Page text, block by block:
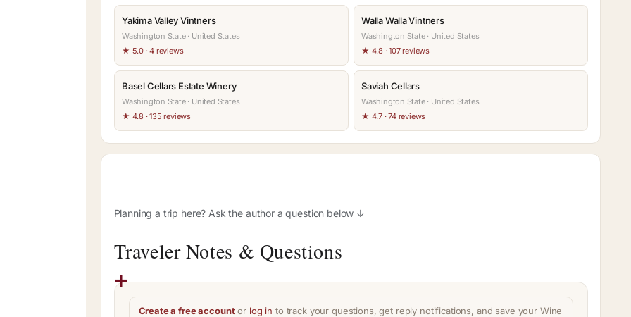
Yakima Valley Vintners
Washington State · United States
★ 5.0 · 4 reviews
Walla Walla Vintners
Washington State · United States
★ 4.8 · 107 reviews
Basel Cellars Estate Winery
Washington State · United States
★ 4.8 · 135 reviews
Saviah Cellars
Washington State · United States
★ 4.7 · 74 reviews
Planning a trip here? Ask the author a question below ↓
Traveler Notes & Questions
Create a free accountor log in to track your questions, get reply notifications, and save your Wine